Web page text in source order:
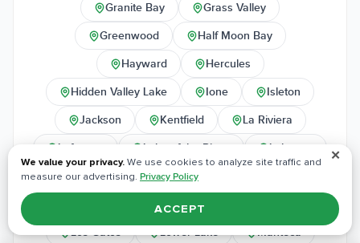
Granite Bay Grass Valley
Greenwood Half Moon Bay
Hayward Hercules
Hidden Valley Lake Ione Isleton
Jackson Kentfield La Riviera
Lafayette Lake of the Pines Lakeport
Larkspur Lincoln
Loomis
Los Gatos Lower Lake Manteca
✕
We value your privacy. We use cookies to analyze site traffic and
measure our advertising. Privacy Policy
ACCEPT